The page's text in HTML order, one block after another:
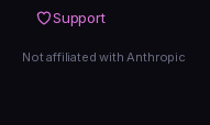
Support
Not affiliated with Anthropic